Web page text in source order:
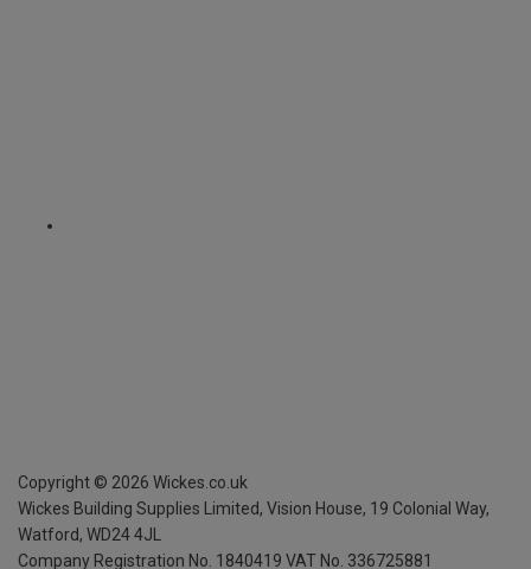
Copyright © 2026 Wickes.co.uk
Wickes Building Supplies Limited, Vision House, 19 Colonial Way,
Watford, WD24 4JL
Company Registration No. 1840419 VAT No. 336725881